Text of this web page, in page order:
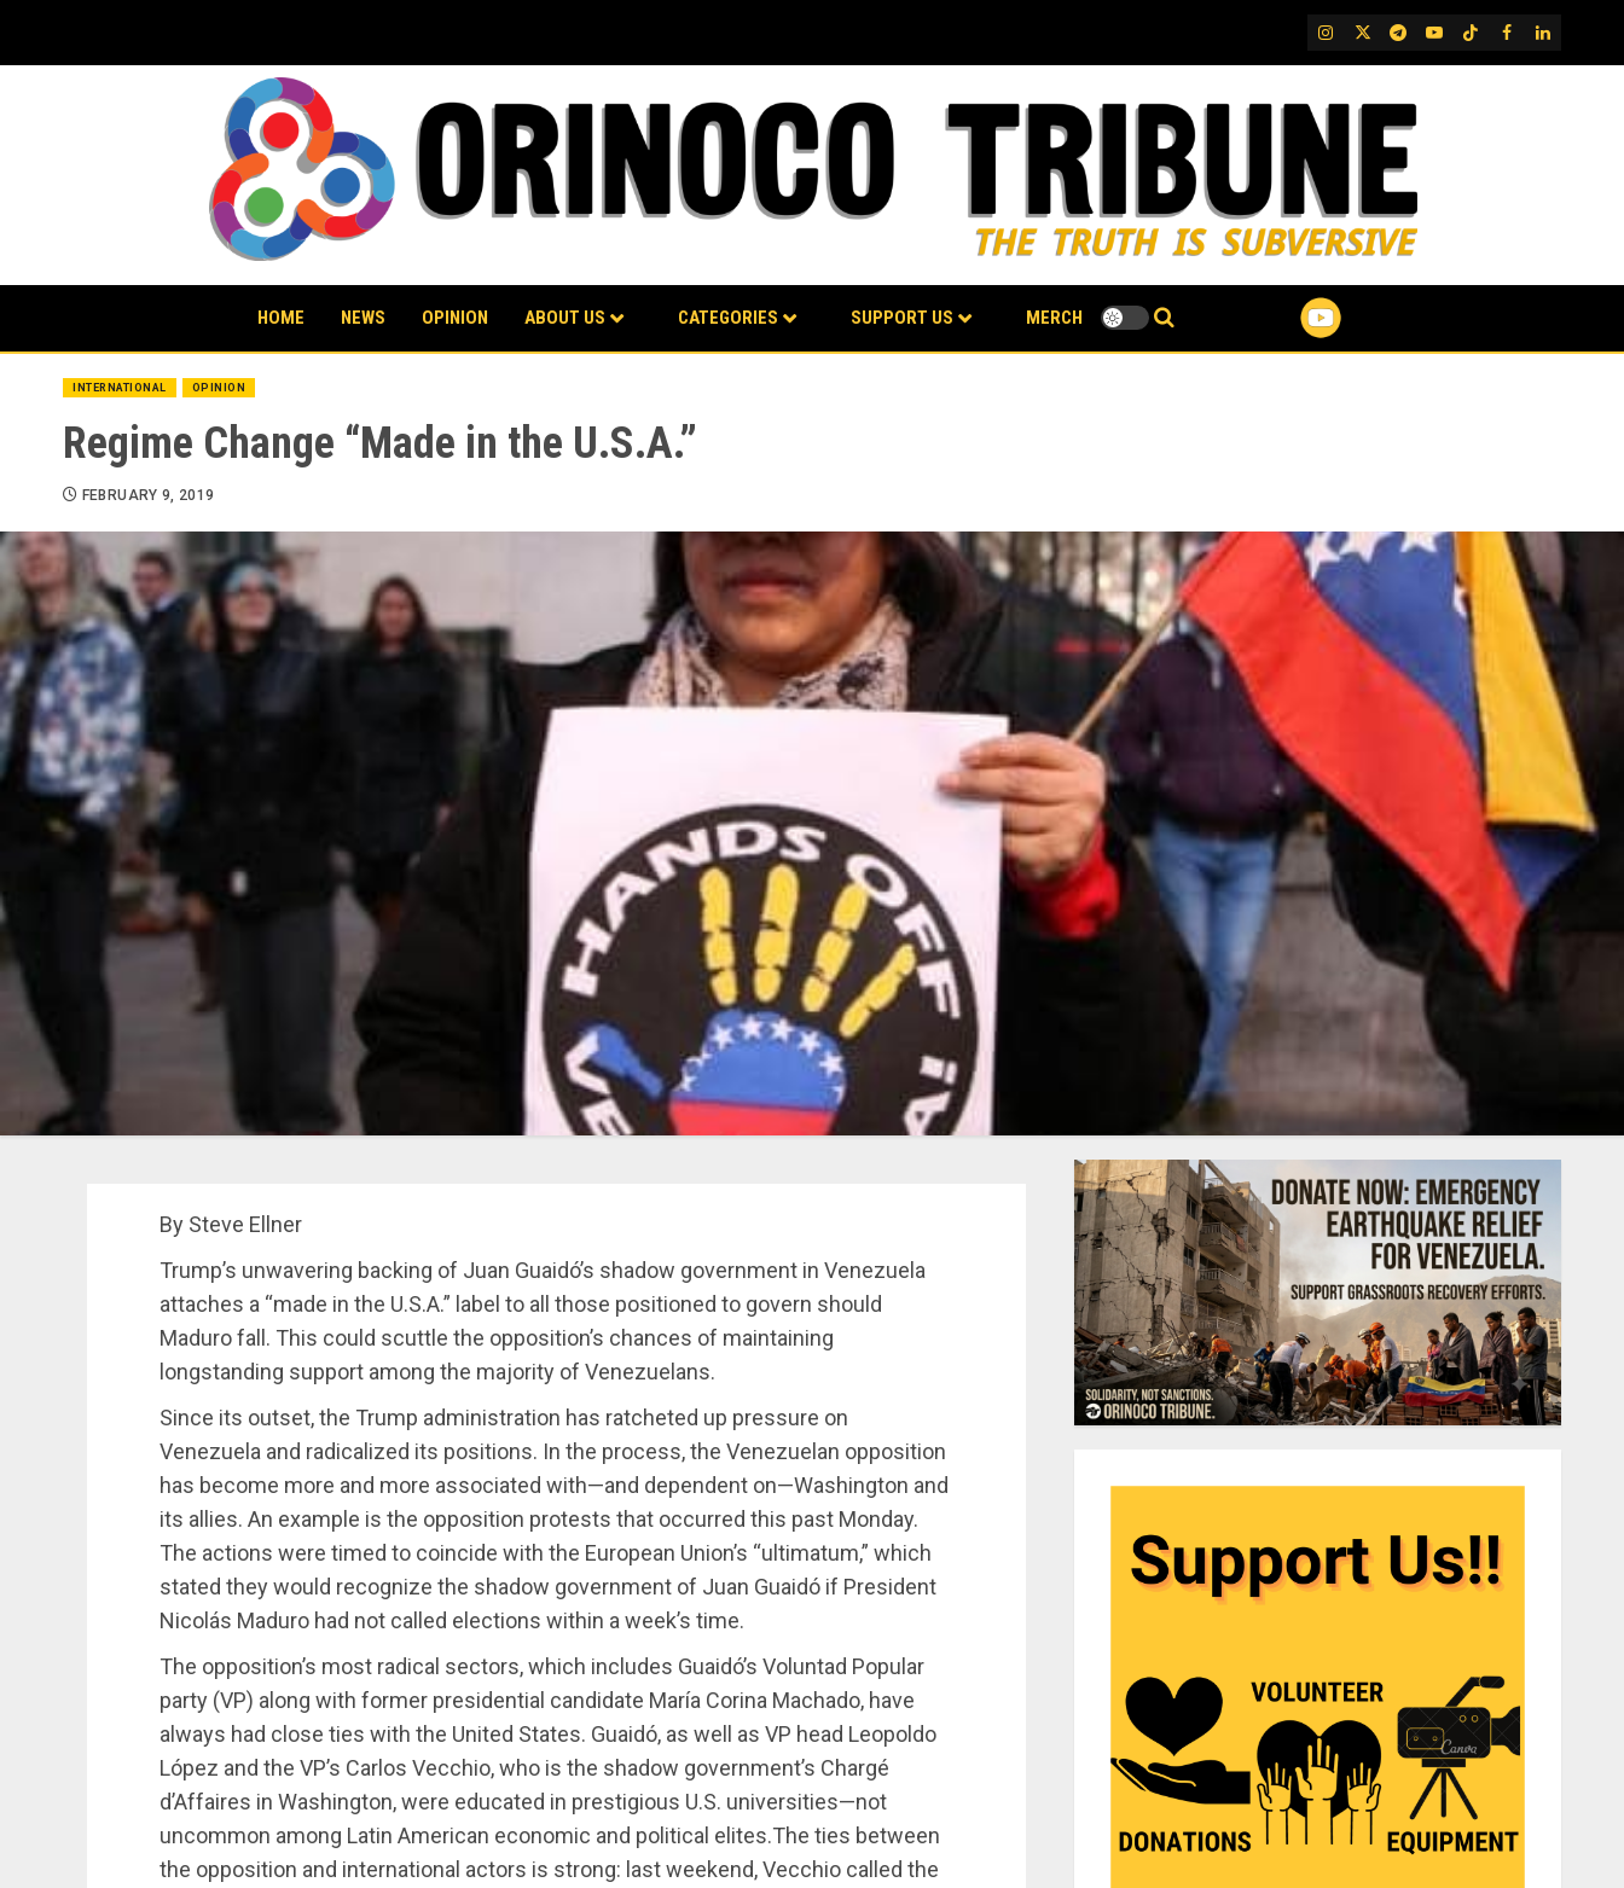
content
IG TwitterTelegram
YouTubeTikTok
FB LinkedIn
HOME NEWS OPINION ABOUT US CATEGORIES SUPPORT US MERCH
INTERNATIONAL OPINION
Regime Change “Made in the U.S.A.”
FEBRUARY 9, 2019
By Steve Ellner
Trump’s unwavering backing of Juan Guaidó’s shadow government in Venezuela
attaches a “made in the U.S.A.” label to all those positioned to govern should
Maduro fall. This could scuttle the opposition’s chances of maintaining
longstanding support among the majority of Venezuelans.
Since its outset, the Trump administration has ratcheted up pressure on
Venezuela and radicalized its positions. In the process, the Venezuelan opposition
has become more and more associated with—and dependent on—Washington and
its allies. An example is the opposition protests that occurred this past Monday.
The actions were timed to coincide with the European Union’s “ultimatum,” which
stated they would recognize the shadow government of Juan Guaidó if President
Nicolás Maduro had not called elections within a week’s time.
The opposition’s most radical sectors, which includes Guaidó’s Voluntad Popular
party (VP) along with former presidential candidate María Corina Machado, have
always had close ties with the United States. Guaidó, as well as VP head Leopoldo
López and the VP’s Carlos Vecchio, who is the shadow government’s Chargé
d’Affaires in Washington, were educated in prestigious U.S. universities—not
uncommon among Latin American economic and political elites.The ties between
the opposition and international actors is strong: last weekend, Vecchio called the